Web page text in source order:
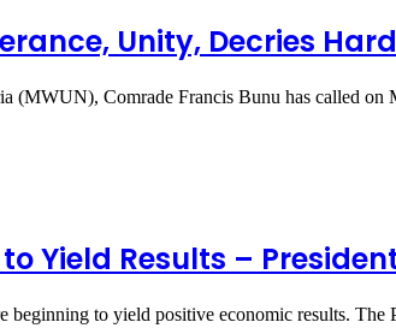
Unity, Decries
(MWUN), Comrade Francis Bunu has called
Yield Results –
beginning to yield positive economic results. The